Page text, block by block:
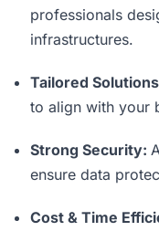
professionals
infrastructures.
Tailored
to align with your
Strong Security:
ensure data
Cost & Time